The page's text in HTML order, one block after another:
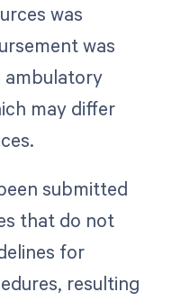
was
was
ambulatory
may differ
submitted
that do not
for
resulting